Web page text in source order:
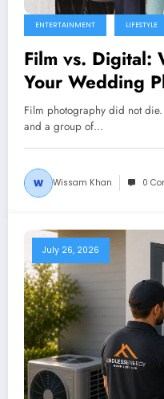
ENTERTAINMENT LIFESTYLE
Film vs. Digital:
Your Wedding
Vibe?
Film photography did not die.
and a group of…
Wissam Khan 0
July 26, 2026